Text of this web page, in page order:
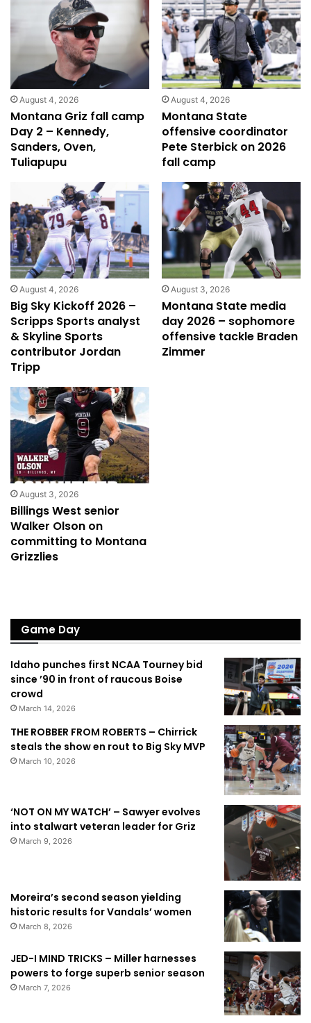
August 4, 2026
Montana Griz fall camp
Day 2 – Kennedy,
Sanders, Oven,
Tuliapupu
August 4, 2026
Montana State
offensive coordinator
Pete Sterbick on 2026
fall camp
August 4, 2026
Big Sky Kickoff 2026 –
Scripps Sports analyst
& Skyline Sports
contributor Jordan
Tripp
August 3, 2026
Montana State media
day 2026 – sophomore
offensive tackle Braden
Zimmer
August 3, 2026
Billings West senior
Walker Olson on
committing to Montana
Grizzlies
Game Day
Idaho punches first NCAA Tourney bid
since ’90 in front of raucous Boise
crowd
March 14, 2026
THE ROBBER FROM ROBERTS – Chirrick
steals the show en rout to Big Sky MVP
March 10, 2026
‘NOT ON MY WATCH’ – Sawyer evolves
into stalwart veteran leader for Griz
March 9, 2026
Moreira’s second season yielding
historic results for Vandals’ women
March 8, 2026
JED-I MIND TRICKS – Miller harnesses
powers to forge superb senior season
March 7, 2026